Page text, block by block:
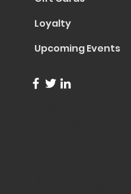
Loyalty
Upcoming Events